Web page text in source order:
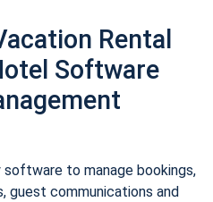
Rental
Software
to manage bookings,
guest communications and